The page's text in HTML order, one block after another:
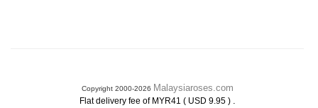
Copyright 2000-2026 Malaysiaroses.com
Flat delivery fee of MYR41 ( USD 9.95 ) .